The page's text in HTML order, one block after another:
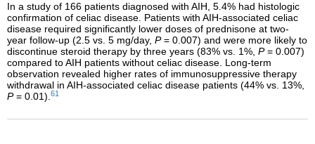
In a study of 166 patients diagnosed with AIH, 5.4% had histologic
confirmation of celiac disease. Patients with AIH-associated celiac
disease required significantly lower doses of prednisone at two-
year follow-up (2.5 vs. 5 mg/day, P= 0.007) and were more likely to
discontinue steroid therapy by three years (83% vs. 1%, P= 0.007)
compared to AIH patients without celiac disease. Long-term
observation revealed higher rates of immunosuppressive therapy
withdrawal in AIH-associated celiac disease patients (44% vs. 13%,
P= 0.01).61